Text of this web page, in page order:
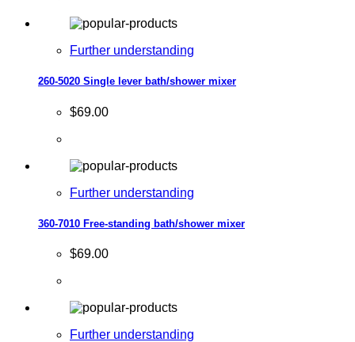
Further understanding
260-5020 Single lever bath/shower mixer
$69.00
Further understanding
360-7010 Free-standing bath/shower mixer
$69.00
Further understanding